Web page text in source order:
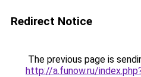
Redirect Notice
The previous page is
http://a.funow.ru/